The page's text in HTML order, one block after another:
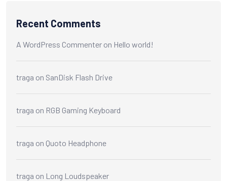
Recent Comments
A WordPress Commenter on Hello world!
traga on SanDisk Flash Drive
traga on RGB Gaming Keyboard
traga on Quoto Headphone
traga on Long Loudspeaker